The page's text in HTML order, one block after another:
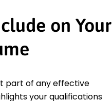
on Your
part of any effective
your qualifications